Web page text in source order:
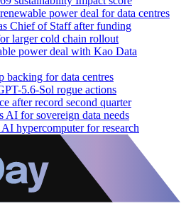
power deal for data centres
Chief of Staff after funding
larger cold chain rollout
power deal with Kao Data
backing for data centres
5.6-Sol rogue actions
after record second quarter
AI for sovereign data needs
hypercomputer for research